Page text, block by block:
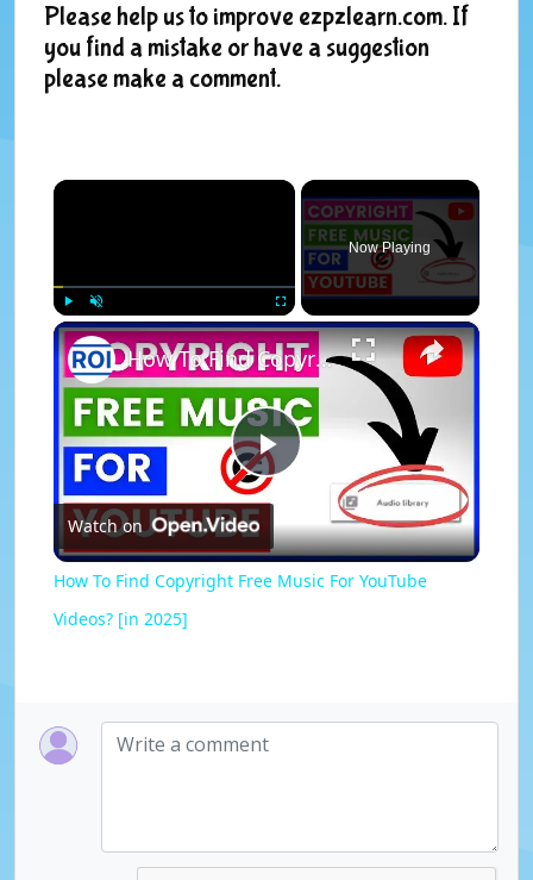
Please help us to improve ezpzlearn.com. If
you find a mistake or have a suggestion
please make a comment.
×
Play Unmute Fullscreen
Now Playing
×
P
l
V
How To Find Copyright Free Music For YouTube Videos? [in 2025]
Watch on
How To Find Copyright Free Music For YouTube
Videos? [in 2025]